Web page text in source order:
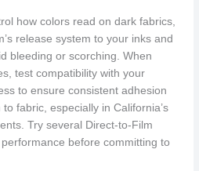
how colors read on dark fabrics,
release system to your inks and
bleeding or scorching. When
test compatibility with your
to ensure consistent adhesion
fabric, especially in California’s
Try several Direct-to-Film
before committing to